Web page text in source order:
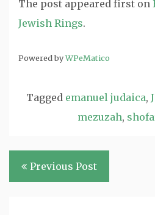
The post appeared first on
Jewish Rings.
Powered byWPeMatico
Tagged emanuel judaica,
mezuzah,
Post
navigation
Previous Post